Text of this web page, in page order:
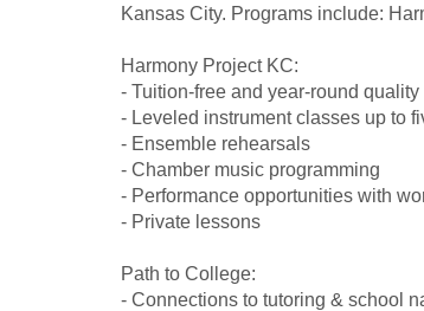
Kansas City. Programs include:
Harmony Project KC:
- Tuition-free and year-round
- Leveled instrument classes up to
- Ensemble rehearsals
- Chamber music programming
- Performance opportunities with
- Private lessons
Path to College:
- Connections to tutoring & school